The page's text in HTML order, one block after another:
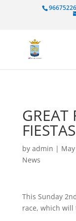
GREAT
by admin |
News
This Sunday
race, which will